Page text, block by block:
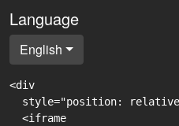
Language
English
<div
style="position:
  <iframe